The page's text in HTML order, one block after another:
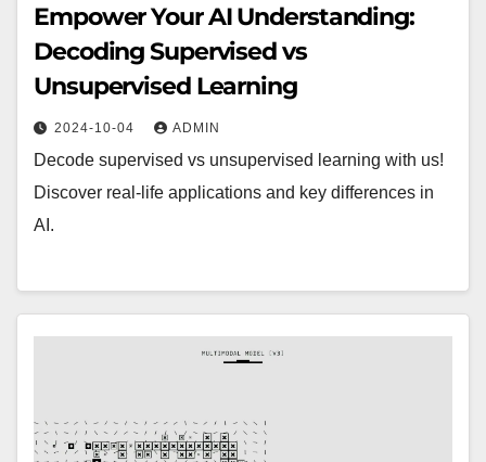
Empower Your AI Understanding:
Decoding Supervised vs
Unsupervised Learning
2024-10-04 ADMIN
Decode supervised vs unsupervised learning with us!
Discover real-life applications and key differences in
AI.